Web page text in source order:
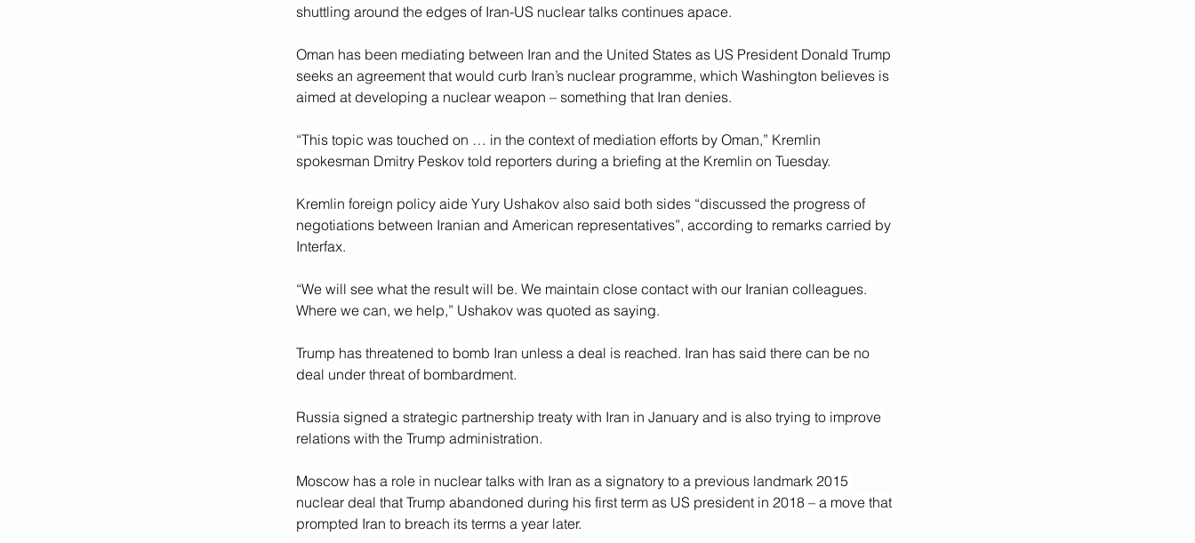
shuttling around the edges of Iran-US nuclear talks continues apace.
Oman has been mediating between Iran and the United States as US President Donald Trump
seeks an agreement that would curb Iran’s nuclear programme, which Washington believes is
aimed at developing a nuclear weapon – something that Iran denies.
“This topic was touched on … in the context of mediation efforts by Oman,” Kremlin
spokesman Dmitry Peskov told reporters during a briefing at the Kremlin on Tuesday.
Kremlin foreign policy aide Yury Ushakov also said both sides “discussed the progress of
negotiations between Iranian and American representatives”, according to remarks carried by
Interfax.
“We will see what the result will be. We maintain close contact with our Iranian colleagues.
Where we can, we help,” Ushakov was quoted as saying.
Trump has threatened to bomb Iran unless a deal is reached. Iran has said there can be no
deal under threat of bombardment.
Russia signed a strategic partnership treaty with Iran in January and is also trying to improve
relations with the Trump administration.
Moscow has a role in nuclear talks with Iran as a signatory to a previous landmark 2015
nuclear deal that Trump abandoned during his first term as US president in 2018 – a move that
prompted Iran to breach its terms a year later.